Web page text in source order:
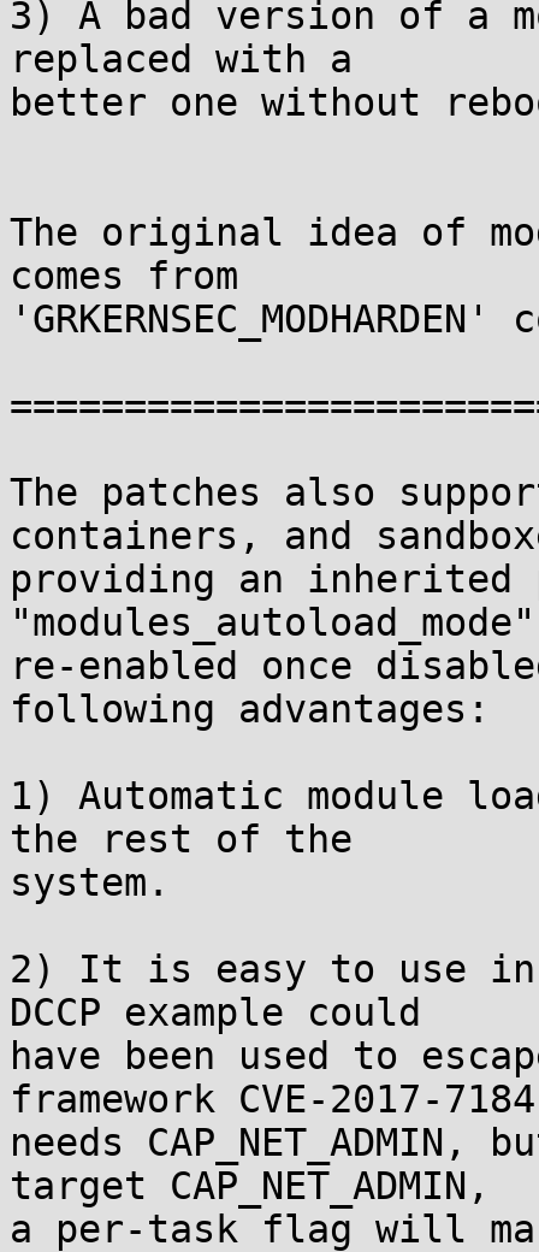
3) A bad version of a
replaced with a
better one without
The original idea of
comes from
The patches also
containers, and
providing an inherited
re-enabled once
following advantages:
1) Automatic module
the rest of the
system.
2) It is easy to use in
DCCP example could
have been used to
framework CVE-2017-7184
needs
target CAP_NET_ADMIN,
a per-task flag will